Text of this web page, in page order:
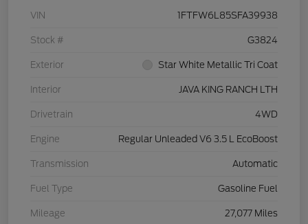
VIN 1FTFW6L85SFA39938
Stock # G3824
Exterior Star White Metallic Tri Coat
Interior JAVA KING RANCH LTH
Drivetrain 4WD
Engine Regular Unleaded V6 3.5 L EcoBoost
Transmission Automatic
Fuel Type Gasoline Fuel
Mileage 27,077 Miles